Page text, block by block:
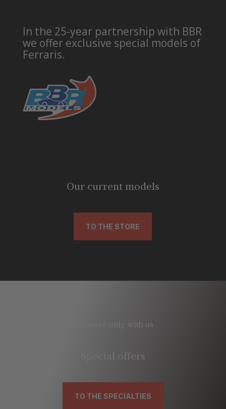
In the 25-year partnership with BBR
we offer exclusive special models of
Ferraris.
Our current models
TO THE STORE
Discover only with us
Special offers
TO THE SPECIALTIES